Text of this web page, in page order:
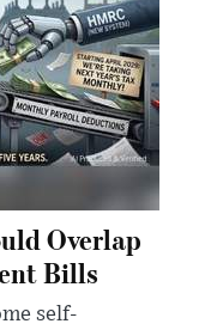
Overlap
Bills
self-